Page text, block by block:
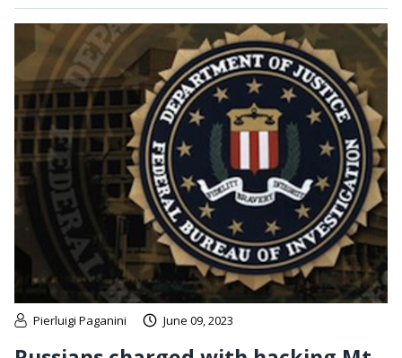
Pierluigi Paganini June 09, 2023